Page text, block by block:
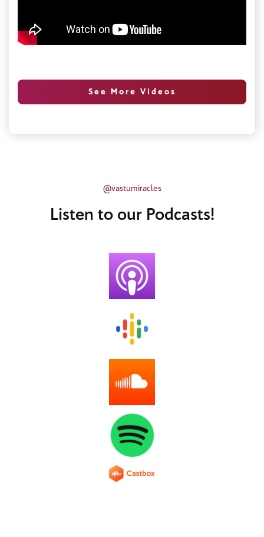
See More Videos
@vastumiracles
Listen to our Podcasts!